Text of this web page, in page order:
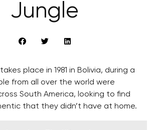
Jungle
place in 1981 in Bolivia, during a
from all over the world were
South America, looking to find
that they didn’t have at home.